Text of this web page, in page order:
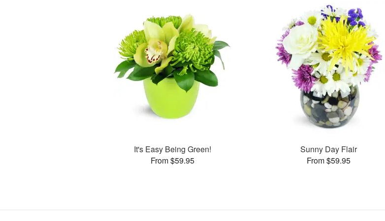
It's Easy Being Green!
From $59.95
Sunny Day Flair
From $59.95